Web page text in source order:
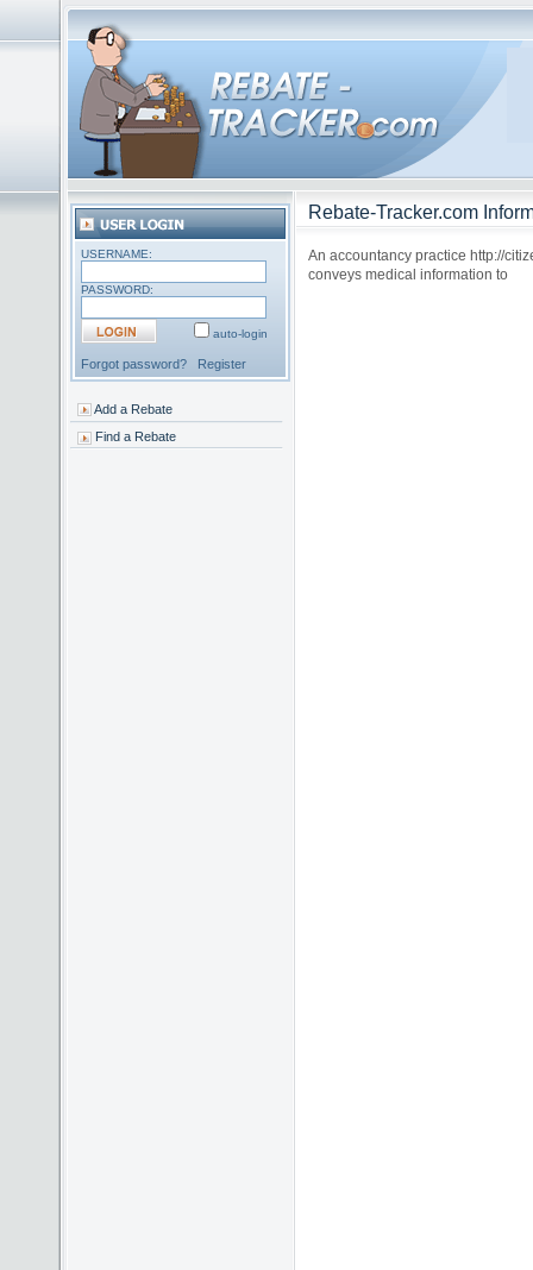
USERNAME:
PASSWORD:
auto-login
Forgot password? Register
Add a Rebate
Find a Rebate
Rebate-Tracker.com
An accountancy practice http://
conveys medical information to